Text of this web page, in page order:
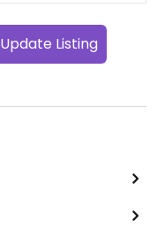
Update Listing